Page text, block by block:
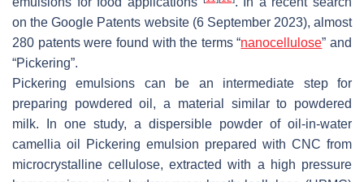
on the Google Patents website (6 September 2023), almost
280 patents were found with the terms “nanocellulose” and
“Pickering”.
Pickering emulsions can be an intermediate step for
preparing powdered oil, a material similar to powdered
milk. In one study, a dispersible powder of oil-in-water
camellia oil Pickering emulsion prepared with CNC from
microcrystalline cellulose, extracted with a high pressure